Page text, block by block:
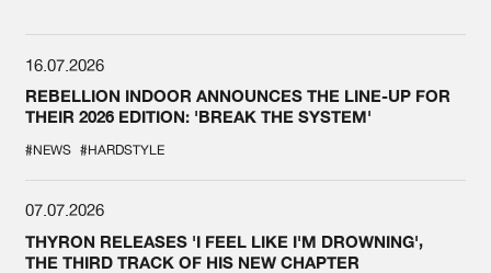
16.07.2026
REBELLION INDOOR ANNOUNCES THE LINE-UP FOR
THEIR 2026 EDITION: 'BREAK THE SYSTEM'
#NEWS #HARDSTYLE
07.07.2026
THYRON RELEASES 'I FEEL LIKE I'M DROWNING',
THE THIRD TRACK OF HIS NEW CHAPTER